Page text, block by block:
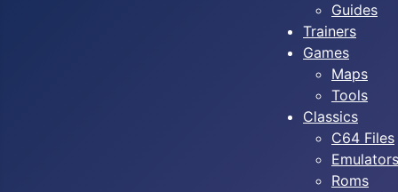
Guides
Trainers
Games
Maps
Tools
Classics
C64 Files
Emulators
Roms